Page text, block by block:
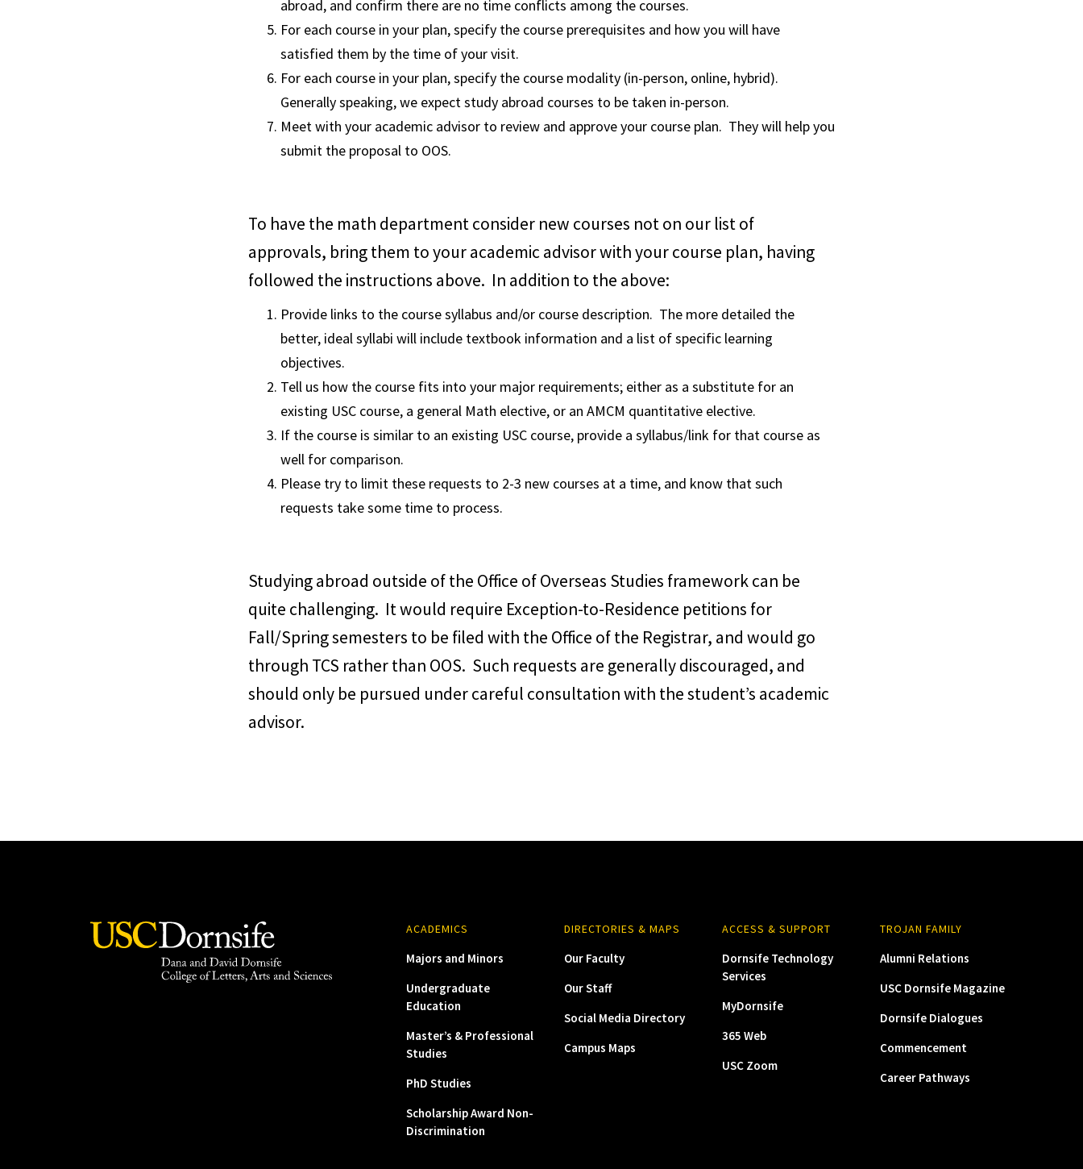
abroad, and confirm there are no time conflicts among the courses.
For each course in your plan, specify the course prerequisites and how you will have
satisfied them by the time of your visit.
For each course in your plan, specify the course modality (in-person, online, hybrid).
Generally speaking, we expect study abroad courses to be taken in-person.
Meet with your academic advisor to review and approve your course plan. They will help you
submit the proposal to OOS.
To have the math department consider new courses not on our list of
approvals, bring them to your academic advisor with your course plan, having
followed the instructions above. In addition to the above:
Provide links to the course syllabus and/or course description. The more detailed the
better, ideal syllabi will include textbook information and a list of specific learning
objectives.
Tell us how the course fits into your major requirements; either as a substitute for an
existing USC course, a general Math elective, or an AMCM quantitative elective.
If the course is similar to an existing USC course, provide a syllabus/link for that course as
well for comparison.
Please try to limit these requests to 2-3 new courses at a time, and know that such
requests take some time to process.
Studying abroad outside of the Office of Overseas Studies framework can be
quite challenging. It would require Exception-to-Residence petitions for
Fall/Spring semesters to be filed with the Office of the Registrar, and would go
through TCS rather than OOS. Such requests are generally discouraged, and
should only be pursued under careful consultation with the student’s academic
advisor.
ACADEMICS
Majors and Minors
Undergraduate
Education
Master’s & Professional
Studies
PhD Studies
Scholarship Award Non-
Discrimination
DIRECTORIES & MAPS
Our Faculty
Our Staff
Social Media Directory
Campus Maps
ACCESS & SUPPORT
Dornsife Technology
Services
MyDornsife
365 Web
USC Zoom
TROJAN FAMILY
Alumni Relations
USC Dornsife Magazine
Dornsife Dialogues
Commencement
Career Pathways